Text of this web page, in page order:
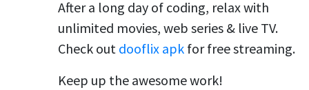
After a long day of coding, relax with
unlimited movies, web series & live TV.
Check out dooflix apk for free streaming.
Keep up the awesome work!